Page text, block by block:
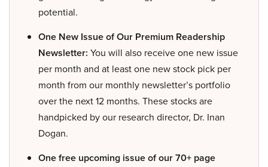
potential.
One New Issue of Our Premium Readership
Newsletter: You will also receive one new issue
per month and at least one new stock pick per
month from our monthly newsletter’s portfolio
over the next 12 months. These stocks are
handpicked by our research director, Dr. Inan
Dogan.
One free upcoming issue of our 70+ page